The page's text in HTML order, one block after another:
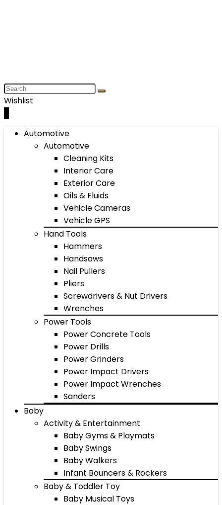
Wishlist
Automotive
Automotive
Cleaning Kits
Interior Care
Exterior Care
Oils & Fluids
Vehicle Cameras
Vehicle GPS
Hand Tools
Hammers
Handsaws
Nail Pullers
Pliers
Screwdrivers & Nut Drivers
Wrenches
Power Tools
Power Concrete Tools
Power Drills
Power Grinders
Power Impact Drivers
Power Impact Wrenches
Sanders
Baby
Activity & Entertainment
Baby Gyms & Playmats
Baby Swings
Baby Walkers
Infant Bouncers & Rockers
Baby & Toddler Toy
Baby Musical Toys